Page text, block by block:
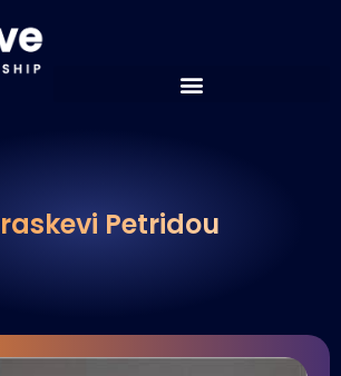
Petridou